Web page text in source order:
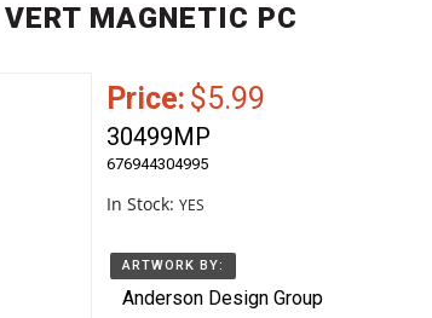
MAGNETIC PC
Price: $5.99
30499MP
676944304995
In Stock: YES
ARTWORK BY:
Anderson Design Group